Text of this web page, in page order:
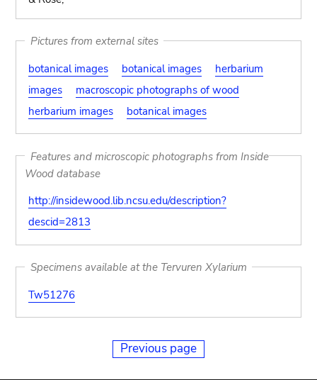
Pictures from external sites
botanical images
botanical images
herbarium
images
macroscopic photographs of wood
herbarium images
botanical images
Features and microscopic photographs from Inside
Wood database
http://insidewood.lib.ncsu.edu/description?
descid=2813
Specimens available at the Tervuren Xylarium
Tw51276
Previous page